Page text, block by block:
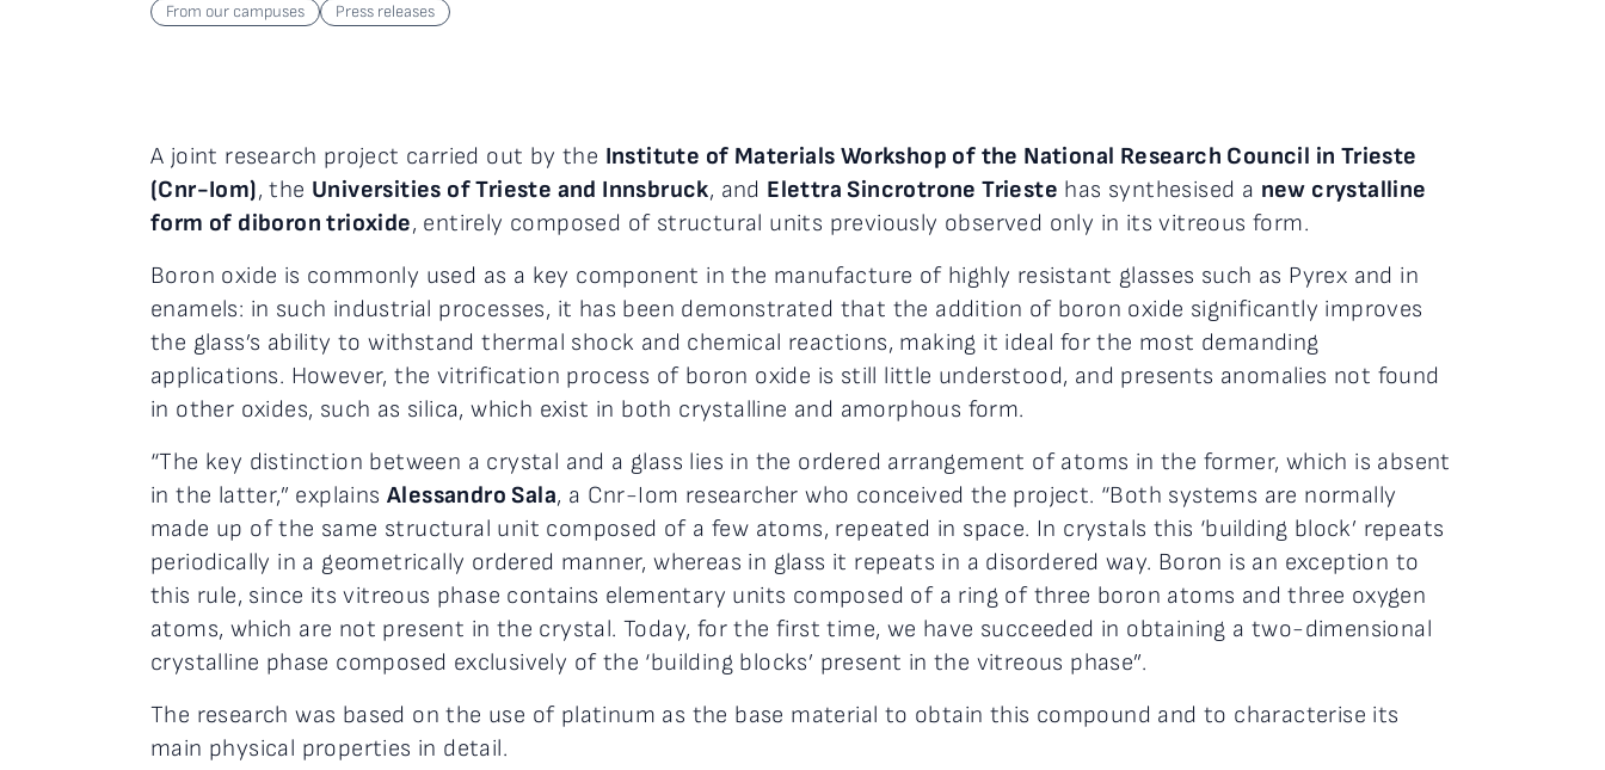
From our campuses Press releases
A joint research project carried out by the Institute of Materials Workshop of the National Research Council in Trieste
(Cnr-Iom), the Universities of Trieste and Innsbruck, and Elettra Sincrotrone Trieste has synthesised a new crystalline
form of diboron trioxide, entirely composed of structural units previously observed only in its vitreous form.
Boron oxide is commonly used as a key component in the manufacture of highly resistant glasses such as Pyrex and in
enamels: in such industrial processes, it has been demonstrated that the addition of boron oxide significantly improves
the glass’s ability to withstand thermal shock and chemical reactions, making it ideal for the most demanding
applications. However, the vitrification process of boron oxide is still little understood, and presents anomalies not found
in other oxides, such as silica, which exist in both crystalline and amorphous form.
“The key distinction between a crystal and a glass lies in the ordered arrangement of atoms in the former, which is absent
in the latter,” explains Alessandro Sala, a Cnr-Iom researcher who conceived the project. “Both systems are normally
made up of the same structural unit composed of a few atoms, repeated in space. In crystals this ‘building block’ repeats
periodically in a geometrically ordered manner, whereas in glass it repeats in a disordered way. Boron is an exception to
this rule, since its vitreous phase contains elementary units composed of a ring of three boron atoms and three oxygen
atoms, which are not present in the crystal. Today, for the first time, we have succeeded in obtaining a two-dimensional
crystalline phase composed exclusively of the ‘building blocks’ present in the vitreous phase”.
The research was based on the use of platinum as the base material to obtain this compound and to characterise its
main physical properties in detail.